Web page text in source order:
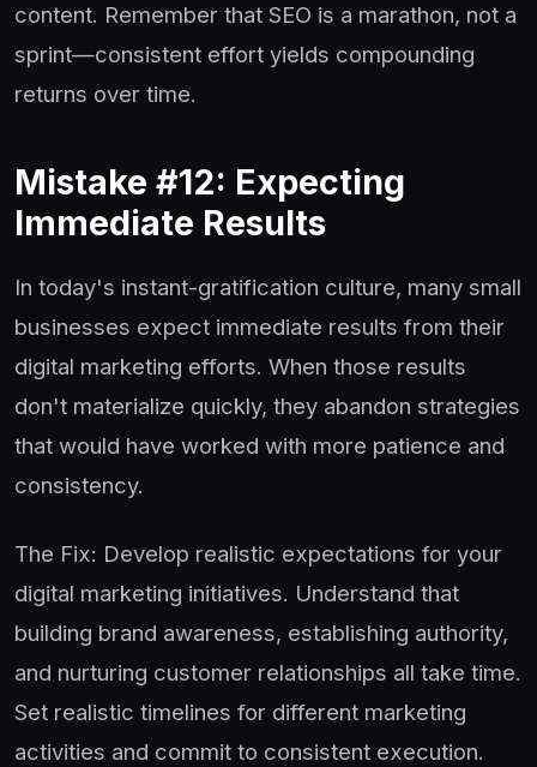
content. Remember that SEO is a marathon, not a
sprint—consistent effort yields compounding
returns over time.
Mistake #12: Expecting
Immediate Results
In today's instant-gratification culture, many small
businesses expect immediate results from their
digital marketing efforts. When those results
don't materialize quickly, they abandon strategies
that would have worked with more patience and
consistency.
The Fix: Develop realistic expectations for your
digital marketing initiatives. Understand that
building brand awareness, establishing authority,
and nurturing customer relationships all take time.
Set realistic timelines for different marketing
activities and commit to consistent execution.